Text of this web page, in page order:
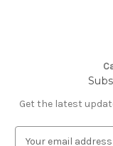
Get the latest